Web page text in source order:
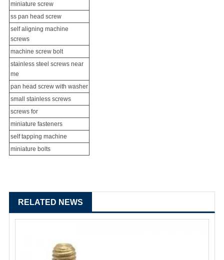
miniature screw
ss pan head screw
self aligning machine
screws
machine screw bolt
stainless steel screws near
me
pan head screw with washer
small stainless screws
screws for
miniature fasteners
self tapping machine
miniature bolts
RELATED NEWS